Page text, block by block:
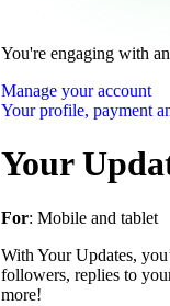
You're engaging with
Manage your account
Your profile, payment
Your
For: Mobile and tablet
With Your Updates,
followers, replies to
more!